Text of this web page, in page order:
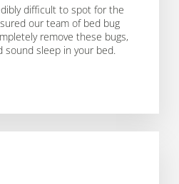
difficult to spot for the
our team of bed bug
remove these bugs,
sound sleep in your bed.